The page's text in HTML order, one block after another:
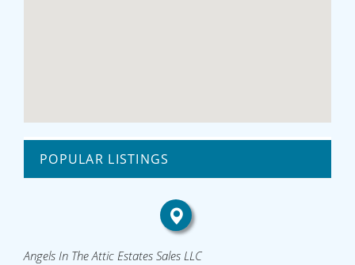
POPULAR LISTINGS
Angels In The Attic Estates Sales LLC